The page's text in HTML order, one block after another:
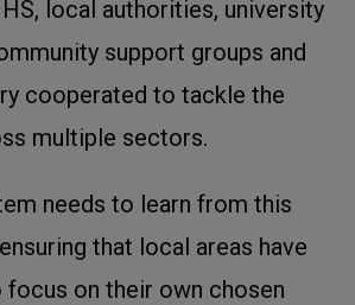
local authorities, university
support groups and
cooperated to tackle the
multiple sectors.
needs to learn from this
that local areas have
on their own chosen